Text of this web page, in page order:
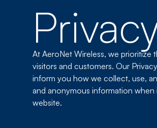
At AeroNet Wireless, we prioritize
visitors and customers. Our
inform you how we collect, use,
and anonymous information
website.